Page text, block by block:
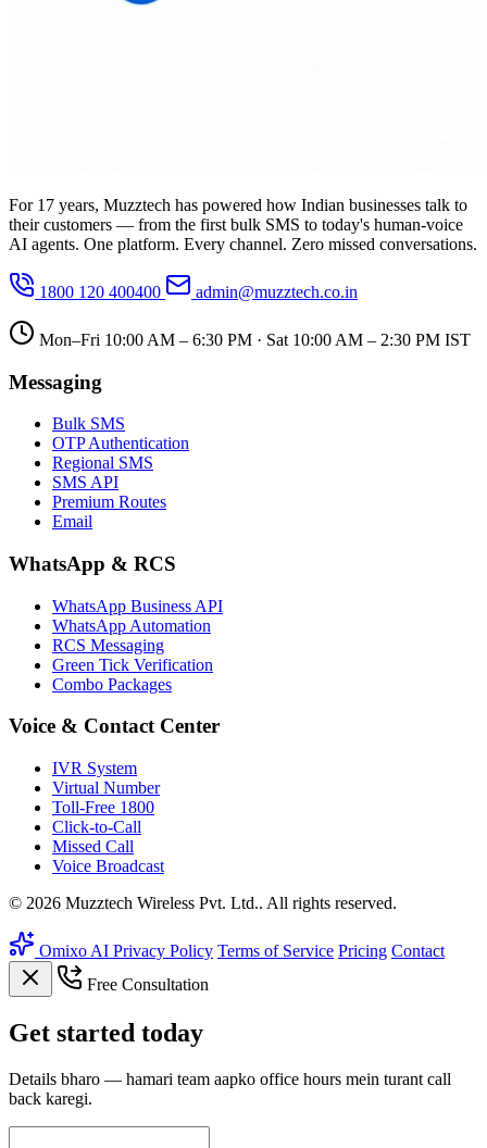
For 17 years, Muzztech has powered how Indian businesses talk to
their customers — from the first bulk SMS to today's human-voice
AI agents. One platform. Every channel. Zero missed conversations.
1800 120 400400 admin@muzztech.co.in
Mon–Fri 10:00 AM – 6:30 PM · Sat 10:00 AM – 2:30 PM IST
Messaging
Bulk SMS
OTP Authentication
Regional SMS
SMS API
Premium Routes
Email
WhatsApp & RCS
WhatsApp Business API
WhatsApp Automation
RCS Messaging
Green Tick Verification
Combo Packages
Voice & Contact Center
IVR System
Virtual Number
Toll-Free 1800
Click-to-Call
Missed Call
Voice Broadcast
© 2026 Muzztech Wireless Pvt. Ltd.. All rights reserved.
Omixo AI Privacy Policy Terms of Service Pricing Contact
Free Consultation
Get started today
Details bharo — hamari team aapko office hours mein turant call
back karegi.